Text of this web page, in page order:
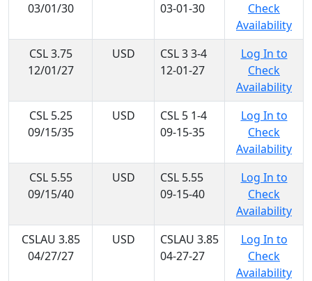
03/01/30
03-01-30
Check
Availability
CSL 3.75
12/01/27
USD
CSL 3 3-4
12-01-27
Log In to
Check
Availability
CSL 5.25
09/15/35
USD
CSL 5 1-4
09-15-35
Log In to
Check
Availability
CSL 5.55
09/15/40
USD
CSL 5.55
09-15-40
Log In to
Check
Availability
CSLAU 3.85
04/27/27
USD
CSLAU 3.85
04-27-27
Log In to
Check
Availability